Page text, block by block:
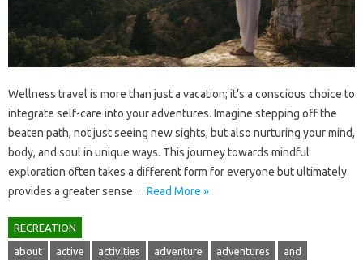
Wellness travel is more than just a vacation; it’s a conscious choice‌ to
integrate self-care‌ into your‍ adventures. Imagine‍ stepping off the‍
beaten path, not just‍ seeing new sights, but also‌ nurturing‌ your‍ mind,
body, and soul‍ in‌ unique‍ ways. This journey towards mindful‌
exploration‍ often‍ takes‌ a different‍ form for‌ everyone but‍ ultimately
provides a‍ greater sense… Read More »
RECREATION
about active activities adventure adventures and